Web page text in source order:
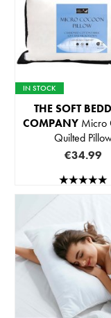
IN STOCK
THE SOFT
COMPANYMicro
Quilted
€34.99